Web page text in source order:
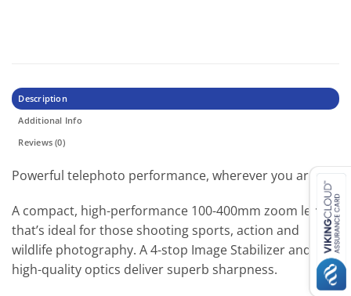
Description
Additional Info
Reviews (0)
Powerful telephoto performance, wherever you are.
A compact, high-performance 100-400mm zoom lens
that’s ideal for those shooting sports, action and
wildlife photography. A 4-stop Image Stabilizer and
high-quality optics deliver superb sharpness.